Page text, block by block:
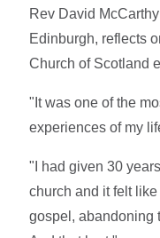
Rev David
Edinburgh, reflects
Church of Scotland
"It was one of the
experiences of my
"I had given 30
church and it felt
gospel, abandoning